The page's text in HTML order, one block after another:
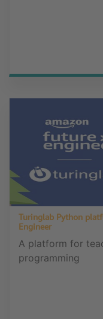
Turinglab Python
Engineer
A platform for
programming